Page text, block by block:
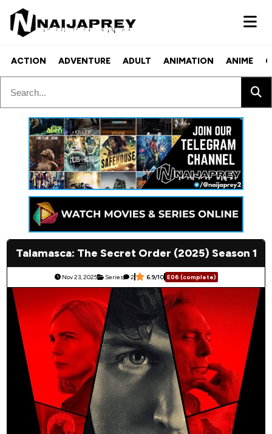
ACTION ADVENTURE ADULT ANIMATION ANIME
Talamasca: The Secret Order (2025) Season 1
Nov 23, 2025 Series 2 6.9/10 E06 (complete)